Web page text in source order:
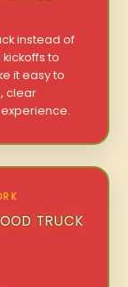
instead of
to
it easy to
clear
TRUCK